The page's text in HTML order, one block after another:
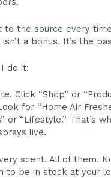
to the source every
a bonus. It’s the
I do it:
Click “Shop” or
for “Home Air
or “Lifestyle.” That’s
live.
scent. All of them.
to be in stock at your